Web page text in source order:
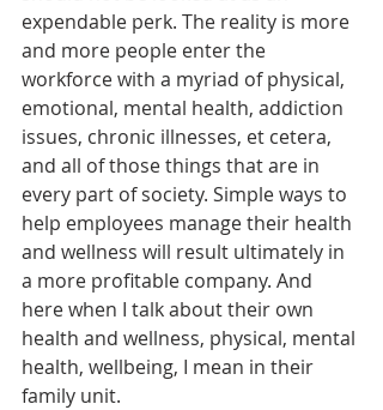
expendable perk. The reality is more
and more people enter the
workforce with a myriad of physical,
emotional, mental health, addiction
issues, chronic illnesses, et cetera,
and all of those things that are in
every part of society. Simple ways to
help employees manage their health
and wellness will result ultimately in
a more profitable company. And
here when I talk about their own
health and wellness, physical, mental
health, wellbeing, I mean in their
family unit.